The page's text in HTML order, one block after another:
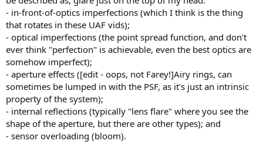
- in-front-of-optics imperfections (which I think is the thing
that rotates in these UAF vids);
- optical imperfections (the point spread function, and don't
ever think "perfection" is achievable, even the best optics are
somehow imperfect);
- aperture effects ([edit - oops, not Farey!]Airy rings, can
sometimes be lumped in with the PSF, as it's just an intrinsic
property of the system);
- internal reflections (typically "lens flare" where you see the
shape of the aperture, but there are other types); and
- sensor overloading (bloom).